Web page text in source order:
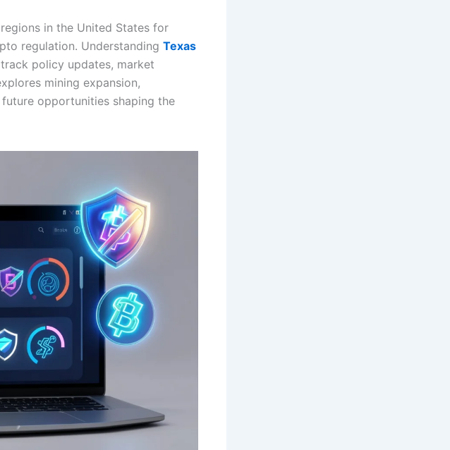
in the United States for
regulation. Understanding Texas
policy updates, market
mining expansion,
opportunities shaping the